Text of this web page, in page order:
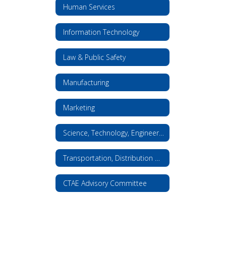
Human Services
Information Technology
Law & Public Safety
Manufacturing
Marketing
Science, Technology, Engineering, and Math
CTAE Advisory Committee